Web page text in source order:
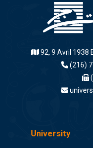
92, 9 Avril 1938
(216)
University